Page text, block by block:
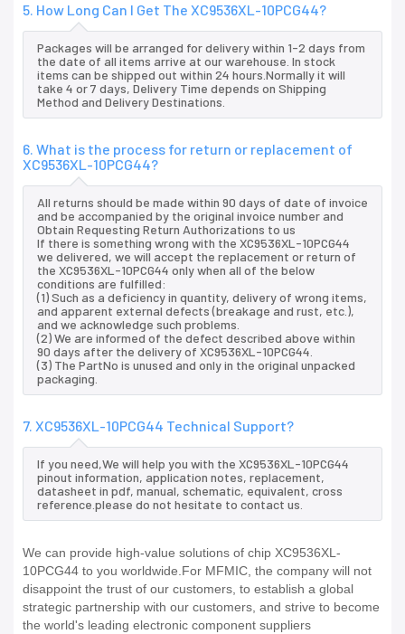
5. How Long Can I Get The XC9536XL-10PCG44?
Packages will be arranged for delivery within 1-2 days from
the date of all items arrive at our warehouse. In stock
items can be shipped out within 24 hours.Normally it will
take 4 or 7 days, Delivery Time depends on Shipping
Method and Delivery Destinations.
6. What is the process for return or replacement of
XC9536XL-10PCG44?
All returns should be made within 90 days of date of invoice
and be accompanied by the original invoice number and
Obtain Requesting Return Authorizations to us
If there is something wrong with the XC9536XL-10PCG44
we delivered, we will accept the replacement or return of
the XC9536XL-10PCG44 only when all of the below
conditions are fulfilled:
(1) Such as a deficiency in quantity, delivery of wrong items,
and apparent external defects (breakage and rust, etc.),
and we acknowledge such problems.
(2) We are informed of the defect described above within
90 days after the delivery of XC9536XL-10PCG44.
(3) The PartNo is unused and only in the original unpacked
packaging.
7. XC9536XL-10PCG44 Technical Support?
If you need,We will help you with the XC9536XL-10PCG44
pinout information, application notes, replacement,
datasheet in pdf, manual, schematic, equivalent, cross
reference.please do not hesitate to contact us.
We can provide high-value solutions of chip XC9536XL-
10PCG44 to you worldwide.For MFMIC, the company will not
disappoint the trust of our customers, to establish a global
strategic partnership with our customers, and strive to become
the world's leading electronic component suppliers